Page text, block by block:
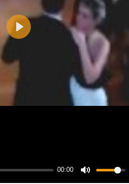
00:00
Play
else comments to this content.